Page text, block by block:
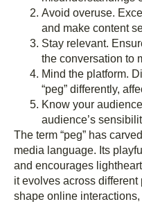
Avoid overuse.
and make content
Stay relevant.
the conversation to
Mind the platform.
“peg” differently,
Know your
audience’s
The term “peg” has
media language. Its
and encourages
it evolves across different
shape online